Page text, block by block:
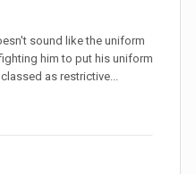
sound like the uniform
him to put his uniform
as restrictive...